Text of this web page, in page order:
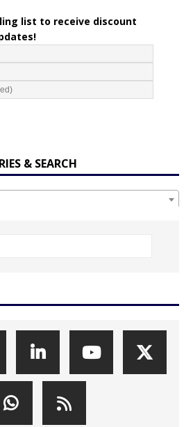
list to receive discount
& SEARCH